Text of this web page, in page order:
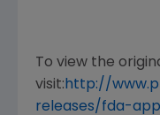
To view the
visit: http://
releases/fda-